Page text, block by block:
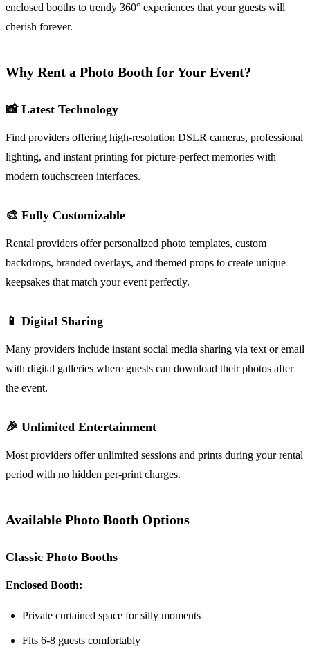
enclosed booths to trendy 360° experiences that your guests will
cherish forever.
Why Rent a Photo Booth for Your Event?
📸 Latest Technology
Find providers offering high-resolution DSLR cameras, professional
lighting, and instant printing for picture-perfect memories with
modern touchscreen interfaces.
🎨 Fully Customizable
Rental providers offer personalized photo templates, custom
backdrops, branded overlays, and themed props to create unique
keepsakes that match your event perfectly.
📱 Digital Sharing
Many providers include instant social media sharing via text or email
with digital galleries where guests can download their photos after
the event.
🎉 Unlimited Entertainment
Most providers offer unlimited sessions and prints during your rental
period with no hidden per-print charges.
Available Photo Booth Options
Classic Photo Booths
Enclosed Booth:
Private curtained space for silly moments
Fits 6-8 guests comfortably